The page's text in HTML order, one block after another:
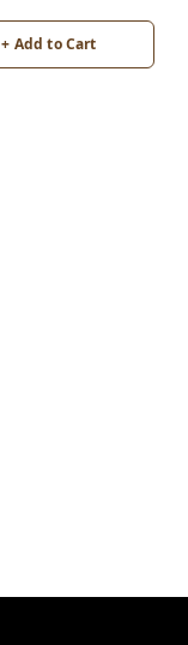
+ Add to Cart